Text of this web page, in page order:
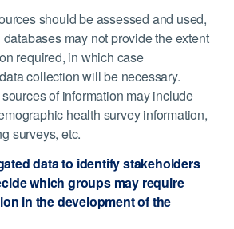
should be assessed and used,
may not provide the extent
required, in which case
collection will be necessary.
of information may include
health survey information,
surveys, etc.
data to identify stakeholders
which groups may require
in the development of the